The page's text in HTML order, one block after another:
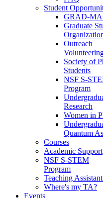
Student
GRAD-
Graduate
Outreach
Society of
Students
NSF S-
Program
Research
Women in
Quantum
Courses
Academic Support
NSF S-STEM
Program
Teaching
Where's my TA?
Events